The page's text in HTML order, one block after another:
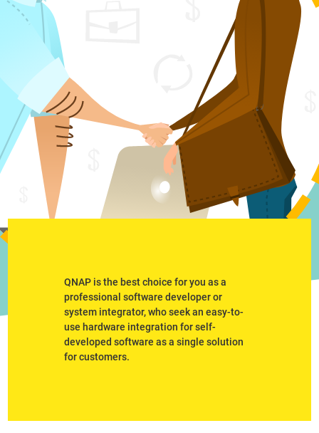
QNAP is the best choice for you as a
professional software developer or
system integrator, who seek an easy-to-
use hardware integration for self-
developed software as a single solution
for customers.